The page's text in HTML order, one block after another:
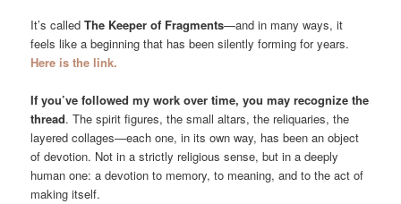
It’s calledThe Keeper of Fragments—and in many ways, it
feels like a beginning that has been silently forming for years.
Here is the link.
If you’ve followed my work over time, you may recognize the
thread. The spirit figures, the small altars, the reliquaries, the
layered collages—each one, in its own way, has been an object
of devotion. Not in a strictly religious sense, but in a deeply
human one: a devotion to memory, to meaning, and to the act of
making itself.